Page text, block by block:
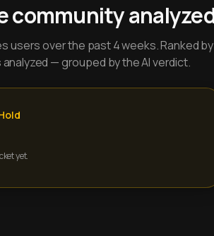
community
users over the past 4 weeks. Ranked
— grouped by the AI verdict.
yet.